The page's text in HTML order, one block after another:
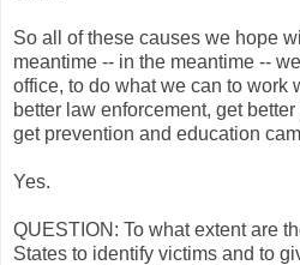
So all of these causes we hope
meantime -- in the meantime --
office, to do what we can to work
better law enforcement, get
get prevention and education
Yes.
QUESTION: To what extent are
States to identify victims and to